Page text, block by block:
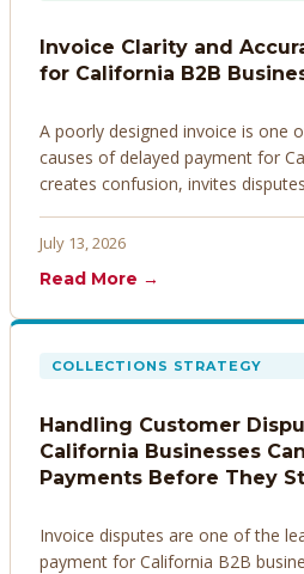
Invoice Clarity and
for California B2B
A poorly designed invoice is one
causes of delayed payment for
creates confusion, invites
invoices that get paid faster.
July 13, 2026
Read More →
COLLECTIONS STRATEGY
Handling Customer
California Businesses
Payments Before They
Invoice disputes are one of the
payment for California B2B